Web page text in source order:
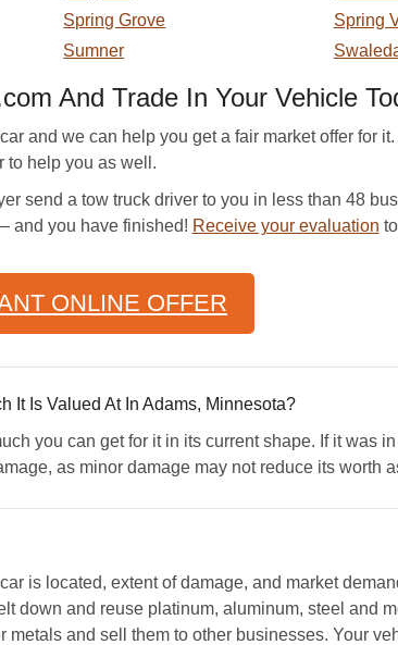
Spring Grove
Spring
Sumner
And Trade In Your Vehicle
and we can help you get a fair market offer for
to help you as well.
send a tow truck driver to you in less than 48
and you have finished! Receive your evaluation
ONLINE OFFER
It Is Valued At In Adams, Minnesota?
you can get for it in its current shape. If it was
as minor damage may not reduce its worth
is located, extent of damage, and market
down and reuse platinum, aluminum, steel and
and sell them to other businesses. Your